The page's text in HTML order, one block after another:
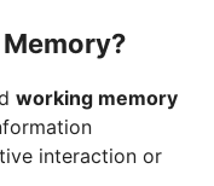
working memory
interaction or